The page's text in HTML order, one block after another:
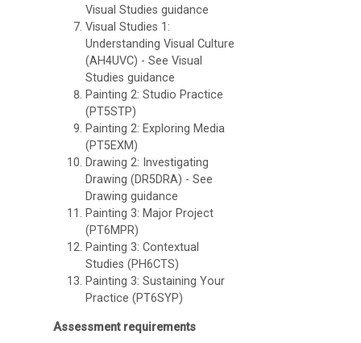
Visual Studies guidance
Visual Studies 1:
Understanding Visual Culture
(AH4UVC) - See Visual
Studies guidance
Painting 2: Studio Practice
(PT5STP)
Painting 2: Exploring Media
(PT5EXM)
Drawing 2: Investigating
Drawing (DR5DRA) - See
Drawing guidance
Painting 3: Major Project
(PT6MPR)
Painting 3: Contextual
Studies (PH6CTS)
Painting 3: Sustaining Your
Practice (PT6SYP)
Assessment requirements